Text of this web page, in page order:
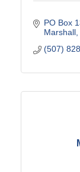
PO Box
Marshall
(507)